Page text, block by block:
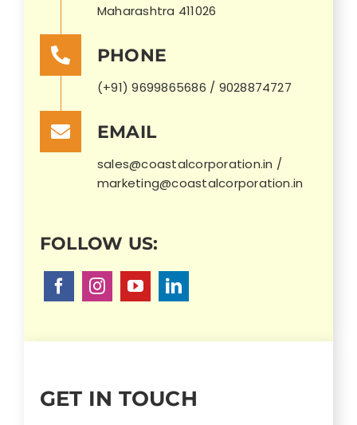
Maharashtra 411026
PHONE
(+91) 9699865686 / 9028874727
EMAIL
sales@coastalcorporation.in /
marketing@coastalcorporation.in
GET IN TOUCH